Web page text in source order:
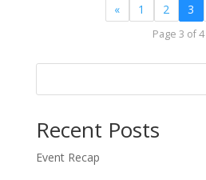
« 1 2 3
Page 3 of 4
Recent Posts
Event Recap